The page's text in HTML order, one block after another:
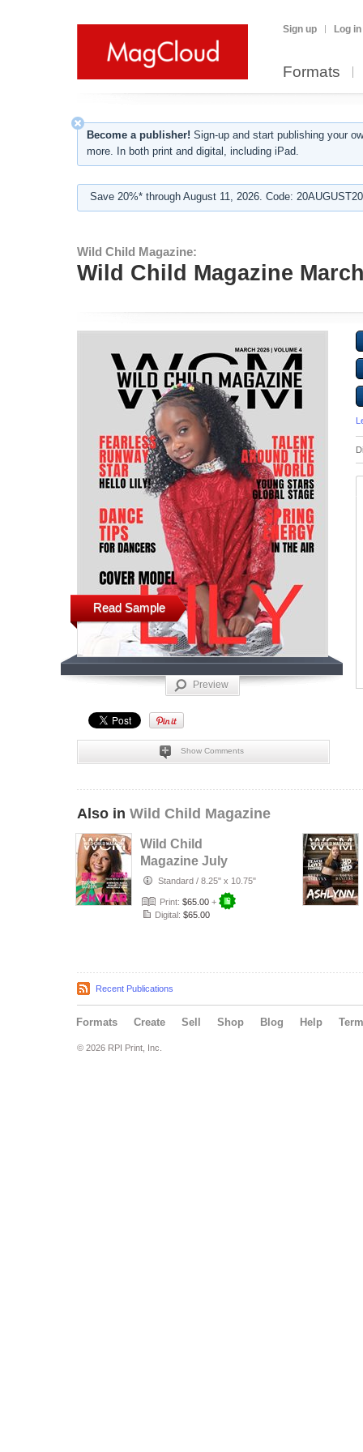
Sign up Log in
Formats
Become a publisher! Sign-up and start publishing your
more. In both print and digital, including iPad.
Save 20%* through August 11, 2026. Code:
Wild Child Magazine:
Wild Child Magazine
Read Sample
Preview
Show Comments
Also in Wild Child Magazine
Wild Child
Magazine July
2026 Volume 7
Standard / 8.25" x 10.75"
Print: $65.00 +
Digital: $65.00
Recent Publications
Formats Create Sell Shop Blog Help
© 2026 RPI Print, Inc.